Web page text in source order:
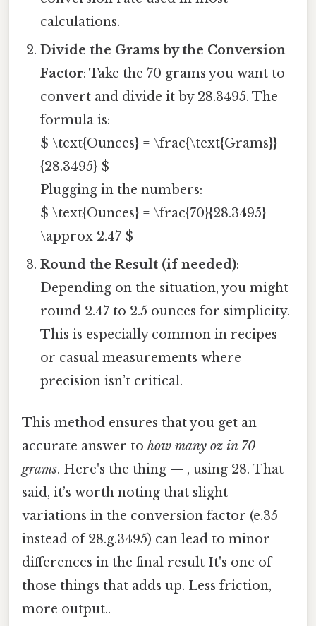
calculations.
Divide the Grams by the Conversion
Factor: Take the 70 grams you want to
convert and divide it by 28.3495. The
formula is:
$ \text{Ounces} = \frac{\text{Grams}}
{28.3495} $
Plugging in the numbers:
$ \text{Ounces} = \frac{70}{28.3495}
\approx 2.47 $
Round the Result (if needed):
Depending on the situation, you might
round 2.47 to 2.5 ounces for simplicity.
This is especially common in recipes
or casual measurements where
precision isn’t critical.
This method ensures that you get an
accurate answer to how many oz in 70
grams. Here's the thing — , using 28. That
said, it’s worth noting that slight
variations in the conversion factor (e.35
instead of 28.g.3495) can lead to minor
differences in the final result It's one of
those things that adds up. Less friction,
more output..